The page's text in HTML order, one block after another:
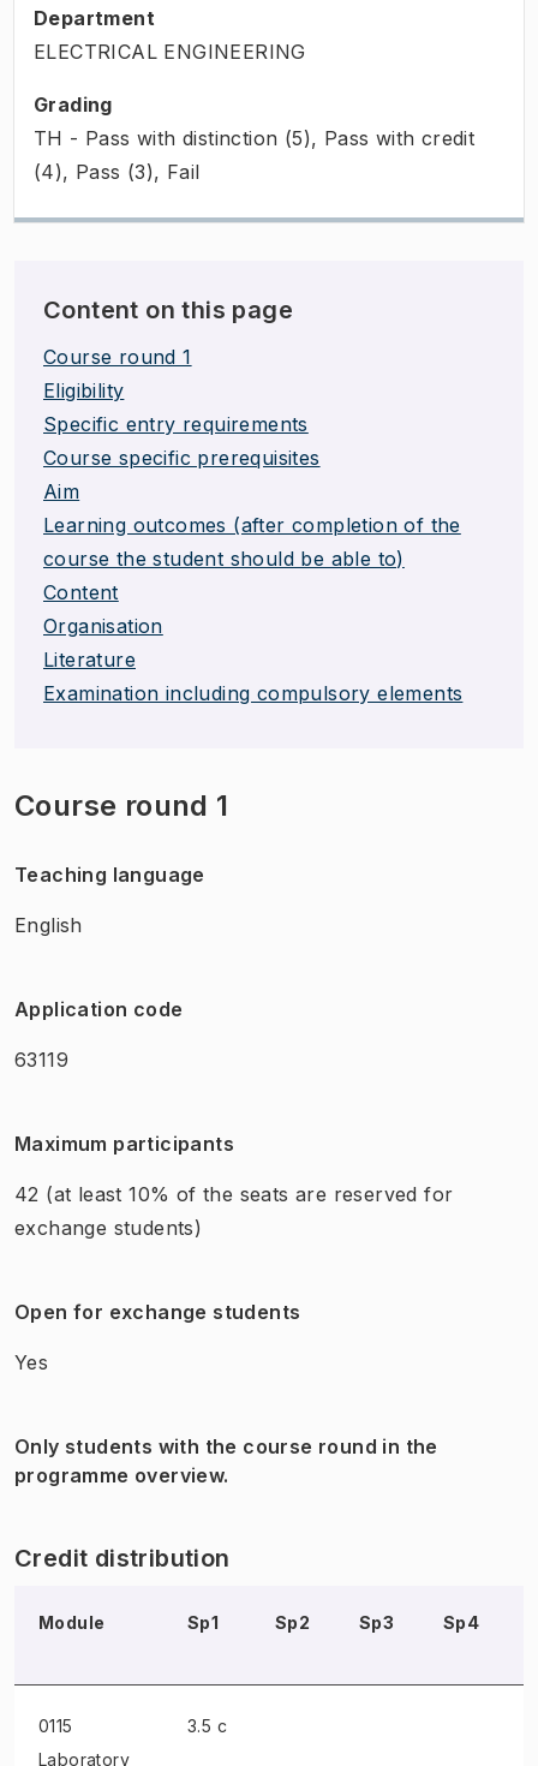
Department
ELECTRICAL ENGINEERING
Grading
TH - Pass with distinction (5), Pass with credit
(4), Pass (3), Fail
Content on this page
Course round 1
Eligibility
Specific entry requirements
Course specific prerequisites
Aim
Learning outcomes (after completion of the
course the student should be able to)
Content
Organisation
Literature
Examination including compulsory elements
Course round 1
Teaching language
English
Application code
63119
Maximum participants
42 (at least 10% of the seats are reserved for
exchange students)
Open for exchange students
Yes
Only students with the course round in the
programme overview.
Credit distribution
Module Sp1 Sp2 Sp3 Sp4
0115
Laboratory
3.5 c